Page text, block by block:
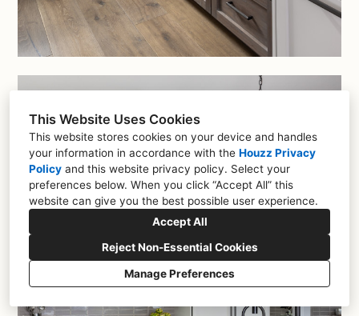
This Website Uses Cookies
This website stores cookies on your device and handles
your information in accordance with the Houzz Privacy
Policy and this website privacy policy. Select your
preferences below. When you click “Accept All” this
website can give you the best possible user experience.
Accept All
Reject Non-Essential Cookies
Manage Preferences